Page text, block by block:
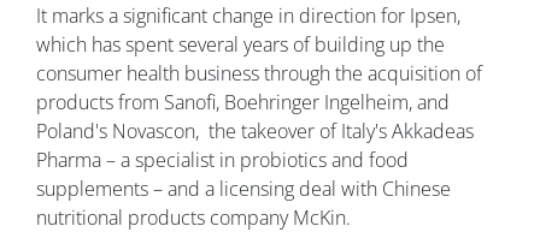
It marks a significant change in direction for Ipsen,
which has spent several years of building up the
consumer health business through the acquisition of
products from Sanofi, Boehringer Ingelheim, and
Poland's Novascon, the takeover of Italy's Akkadeas
Pharma – a specialist in probiotics and food
supplements – and a licensing deal with Chinese
nutritional products company McKin.